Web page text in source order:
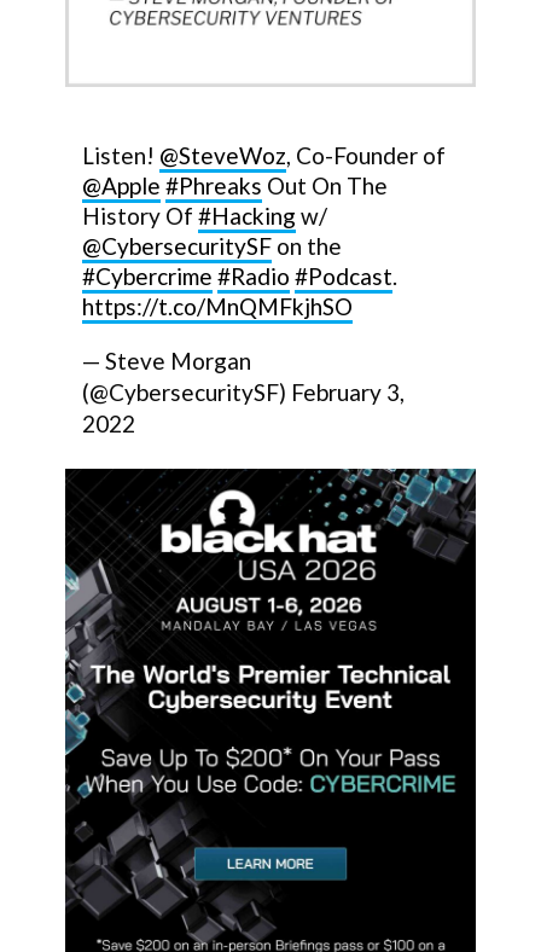
Listen! @SteveWoz, Co-Founder of
@Apple #Phreaks Out On The
History Of #Hacking w/
@CybersecuritySF on the
#Cybercrime #Radio #Podcast.
https://t.co/MnQMFkjhSO
— Steve Morgan
(@CybersecuritySF) February 3,
2022